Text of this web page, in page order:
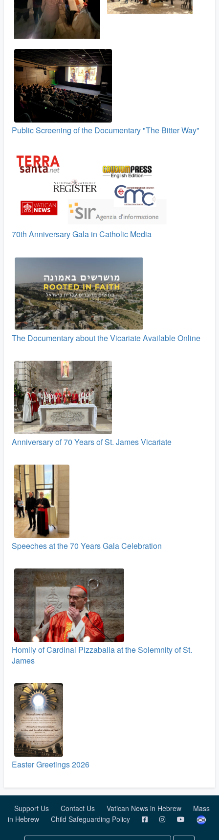
Public Screening of the Documentary "The Bitter Way"
70th Anniversary Gala in Catholic Media
The Documentary about the Vicariate Available Online
Anniversary of 70 Years of St. James Vicariate
Speeches at the 70 Years Gala Celebration
Homily of Cardinal Pizzaballa at the Solemnity of St.
James
Easter Greetings 2026
Support Us Contact Us Vatican News in Hebrew
Mass
in Hebrew
Child Safeguarding Policy